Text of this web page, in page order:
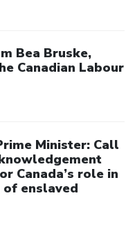
Bea Bruske,
Canadian Labour
Minister: Call
Canada’s role in
enslaved